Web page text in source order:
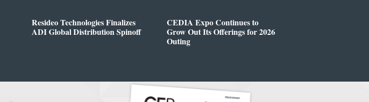
Resideo Technologies Finalizes
ADI Global Distribution Spinoff
CEDIA Expo Continues to
Grow Out Its Offerings for 2026
Outing